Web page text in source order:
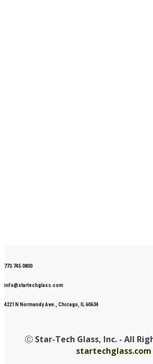
773.745.0800
info@startechglass.com
4221 N Normandy Ave., Chicago, IL 60634
Ⓒ Star-Tech Glass, Inc. - All
startechglass.com